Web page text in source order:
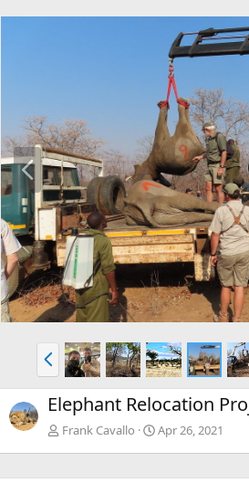
P
e
v
P
r
e
v
Elephant Relocation
Frank Cavallo Apr 26, 2021